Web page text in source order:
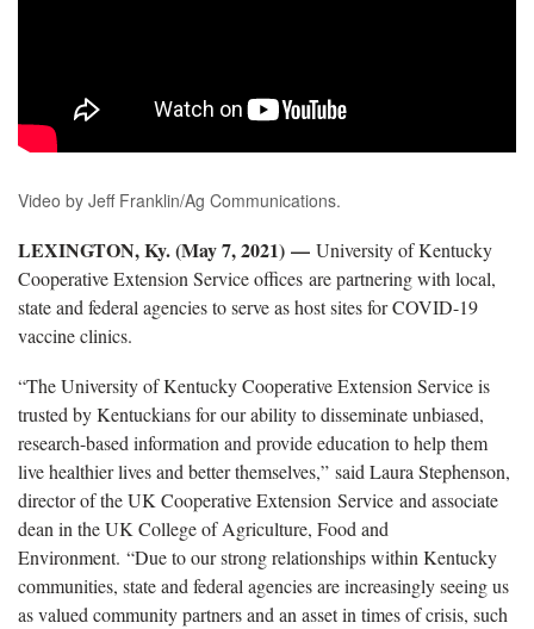
Video by Jeff Franklin/Ag Communications.
LEXINGTON, Ky. (May 7, 2021) — University of Kentucky
Cooperative Extension Service offices are partnering with local,
state and federal agencies to serve as host sites for COVID-19
vaccine clinics.
“The University of Kentucky Cooperative Extension Service is
trusted by Kentuckians for our ability to disseminate unbiased,
research-based information and provide education to help them
live healthier lives and better themselves,” said Laura Stephenson,
director of the UK Cooperative Extension Service and associate
dean in the UK College of Agriculture, Food and
Environment. “Due to our strong relationships within Kentucky
communities, state and federal agencies are increasingly seeing us
as valued community partners and an asset in times of crisis, such